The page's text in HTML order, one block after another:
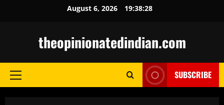
August 6, 2026 19:38:29
theopinionatedindian.com
Primary
SUBSCRIBE